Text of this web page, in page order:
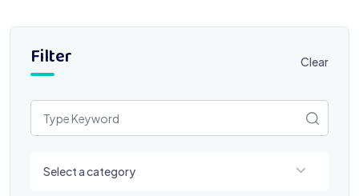
Filter Clear
Select a category